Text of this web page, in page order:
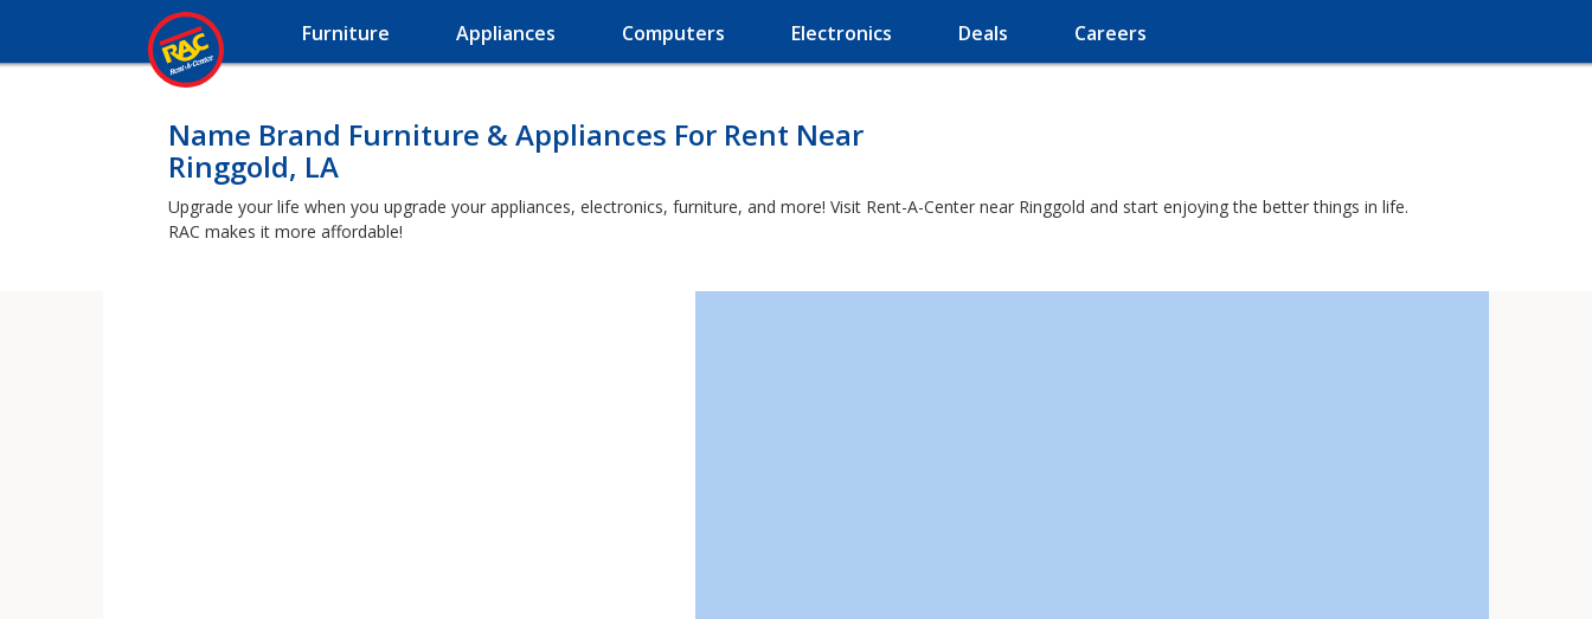
Furniture Appliances Computers Electronics Deals Careers
Name Brand Furniture & Appliances For Rent Near
Ringgold, LA
Upgrade your life when you upgrade your appliances, electronics, furniture, and more! Visit Rent-A-Center near Ringgold and start enjoying the better things in life.
RAC makes it more affordable!